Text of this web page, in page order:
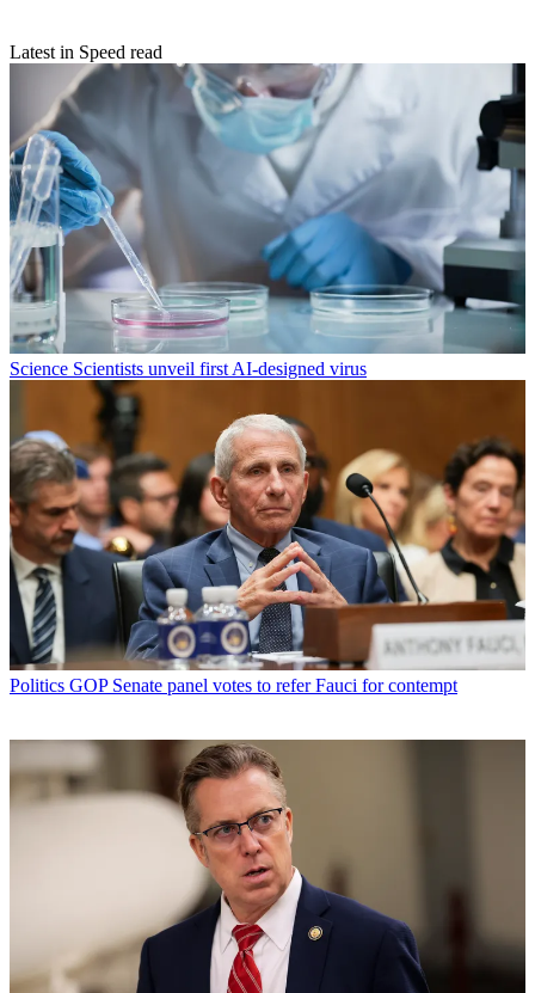
Latest in Speed read
Science Scientists unveil first AI-designed virus
Politics GOP Senate panel votes to refer Fauci for contempt